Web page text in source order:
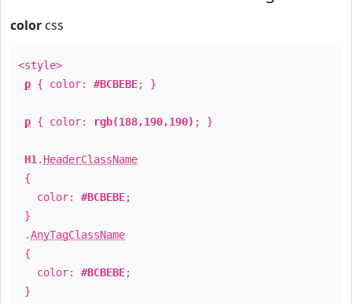
color css
<style>
p { color: #BCBEBE; }
p { color: rgb(188,190,190) ; }
H1 . HeaderClassName
{
color: #BCBEBE;
}
.AnyTagClassName
{
color: #BCBEBE;
}